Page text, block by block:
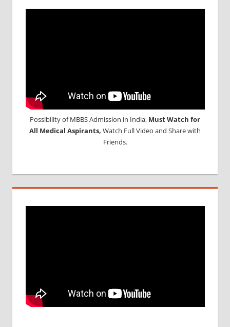
Possibility of MBBS Admission in India, Must Watch for
All Medical Aspirants, Watch Full Video and Share with
Friends.